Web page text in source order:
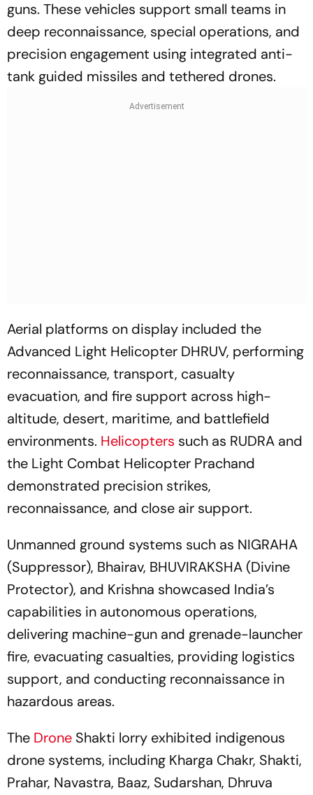
guns. These vehicles support small teams in
deep reconnaissance, special operations, and
precision engagement using integrated anti-
tank guided missiles and tethered drones.
Aerial platforms on display included the
Advanced Light Helicopter DHRUV, performing
reconnaissance, transport, casualty
evacuation, and fire support across high-
altitude, desert, maritime, and battlefield
environments. Helicopters such as RUDRA and
the Light Combat Helicopter Prachand
demonstrated precision strikes,
reconnaissance, and close air support.
Unmanned ground systems such as NIGRAHA
(Suppressor), Bhairav, BHUVIRAKSHA (Divine
Protector), and Krishna showcased India’s
capabilities in autonomous operations,
delivering machine-gun and grenade-launcher
fire, evacuating casualties, providing logistics
support, and conducting reconnaissance in
hazardous areas.
The Drone Shakti lorry exhibited indigenous
drone systems, including Kharga Chakr, Shakti,
Prahar, Navastra, Baaz, Sudarshan, Dhruva